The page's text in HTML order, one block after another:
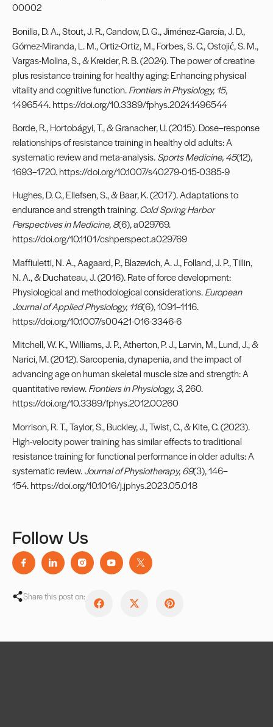
00002
Bonilla, D. A., Stout, J. R., Candow, D. G., Jiménez‐García, J. D.,
Gómez-Miranda, L. M., Ortiz-Ortiz, M., Forbes, S. C., Ostojić, S. M.,
Vargas-Molina, S., & Kreider, R. B. (2024). The power of creatine
plus resistance training for healthy aging: Enhancing physical
vitality and cognitive function.Frontiers in Physiology, 15,
1496544. https://doi.org/10.3389/fphys.2024.1496544
Borde, R., Hortobágyi, T., & Granacher, U. (2015). Dose–response
relationships of resistance training in healthy old adults: A
systematic review and meta-analysis.Sports Medicine, 45(12),
1693–1720. https://doi.org/10.1007/s40279-015-0385-9
Hughes, D. C., Ellefsen, S., & Baar, K. (2017). Adaptations to
endurance and strength training.Cold Spring Harbor
Perspectives in Medicine, 8(6), a029769.
https://doi.org/10.1101/cshperspect.a029769
Maffiuletti, N. A., Aagaard, P., Blazevich, A. J., Folland, J. P., Tillin,
N. A., & Duchateau, J. (2016). Rate of force development:
Physiological and methodological considerations.European
Journal of Applied Physiology, 116(6), 1091–1116.
https://doi.org/10.1007/s00421-016-3346-6
Mitchell, W. K., Williams, J. P., Atherton, P. J., Larvin, M., Lund, J., &
Narici, M. (2012). Sarcopenia, dynapenia, and the impact of
advancing age on human skeletal muscle size and strength: A
quantitative review.Frontiers in Physiology, 3, 260.
https://doi.org/10.3389/fphys.2012.00260
Morrison, R. T., Taylor, S., Buckley, J., Twist, C., & Kite, C. (2023).
High-velocity power training has similar effects to traditional
resistance training for functional performance in older adults: A
systematic review.Journal of Physiotherapy, 69(3), 146–
154. https://doi.org/10.1016/j.jphys.2023.05.018
Follow Us
Share this post on: